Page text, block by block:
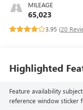
MILEAGE
65,023
3.95 (20
Highlighted
Feature availability
reference window sticker